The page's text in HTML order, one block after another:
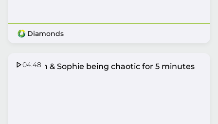
Diamonds
04:48
Hannah & Sophie being chaotic for 5 minutes